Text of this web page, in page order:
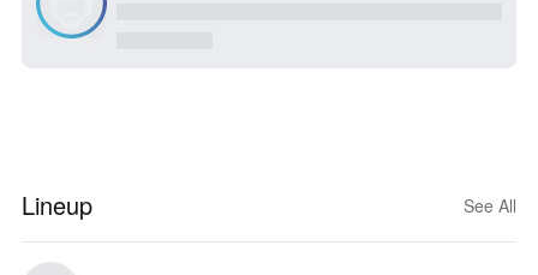
Lineup See All